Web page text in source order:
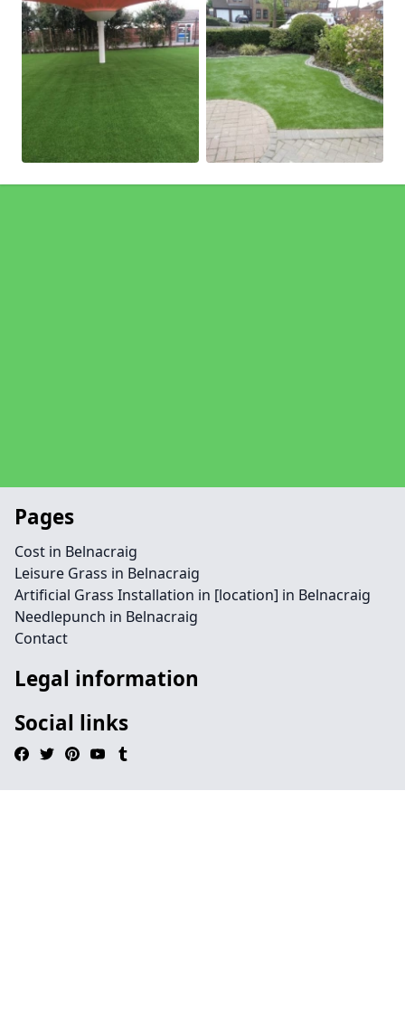
Pages
Cost in Belnacraig
Leisure Grass in Belnacraig
Artificial Grass Installation in [location] in Belnacraig
Needlepunch in Belnacraig
Contact
Legal information
Social links